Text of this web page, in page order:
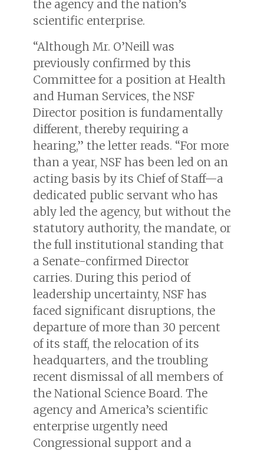
the agency and the nation’s
scientific enterprise.
“Although Mr. O’Neill was
previously confirmed by this
Committee for a position at Health
and Human Services, the NSF
Director position is fundamentally
different, thereby requiring a
hearing,” the letter reads. “For more
than a year, NSF has been led on an
acting basis by its Chief of Staff—a
dedicated public servant who has
ably led the agency, but without the
statutory authority, the mandate, or
the full institutional standing that
a Senate-confirmed Director
carries. During this period of
leadership uncertainty, NSF has
faced significant disruptions, the
departure of more than 30 percent
of its staff, the relocation of its
headquarters, and the troubling
recent dismissal of all members of
the National Science Board. The
agency and America’s scientific
enterprise urgently need
Congressional support and a